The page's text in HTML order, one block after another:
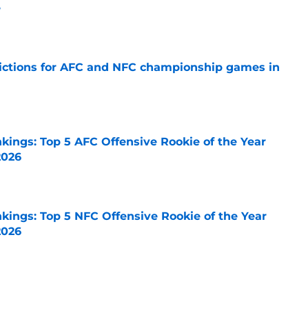
Date
for AFC and NFC championship games in
Top 5 AFC Offensive Rookie of the Year
Date
Top 5 NFC Offensive Rookie of the Year